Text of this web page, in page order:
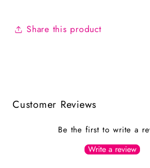
Share this product
Customer Reviews
Be the first to write a
Write a review